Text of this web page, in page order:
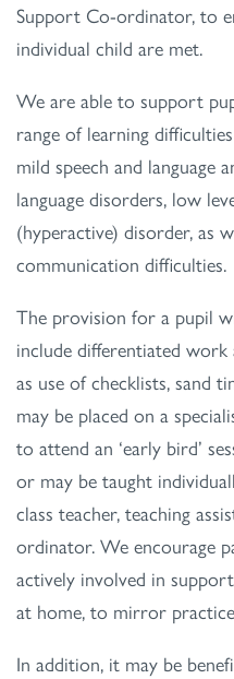
Support Co-ordinator, to
individual child are met.
We are able to support
range of learning
mild speech and language
language disorders, low
(hyperactive) disorder, as
communication difficulties.
The provision for a pupil
include differentiated
as use of checklists, sand
may be placed on a
to attend an ‘early bird’
or may be taught
class teacher, teaching
ordinator. We encourage
actively involved in
at home, to mirror
In addition, it may be